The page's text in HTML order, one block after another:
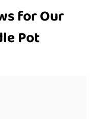
for Our
Pot